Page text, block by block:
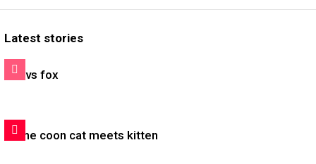
Latest stories
Cat vs fox
Maine coon cat meets kitten